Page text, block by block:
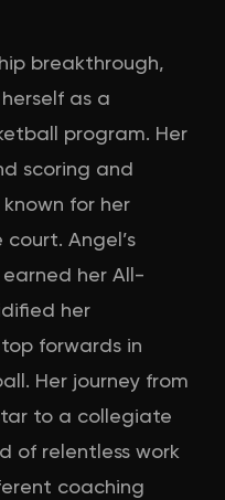
breakthrough,
as a
program. Her
scoring and
for her
Angel’s
her All-
her
forwards in
Her journey from
to a collegiate
of relentless work
coaching